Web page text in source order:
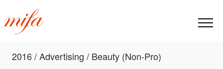
2016 / Advertising / Beauty (Non-Pro)